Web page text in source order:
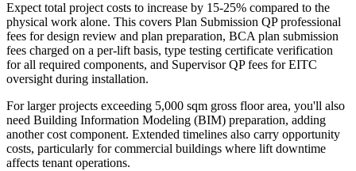
Expect total project costs to increase by 15-25% compared to the
physical work alone. This covers Plan Submission QP professional
fees for design review and plan preparation, BCA plan submission
fees charged on a per-lift basis, type testing certificate verification
for all required components, and Supervisor QP fees for EITC
oversight during installation.
For larger projects exceeding 5,000 sqm gross floor area, you'll also
need Building Information Modeling (BIM) preparation, adding
another cost component. Extended timelines also carry opportunity
costs, particularly for commercial buildings where lift downtime
affects tenant operations.